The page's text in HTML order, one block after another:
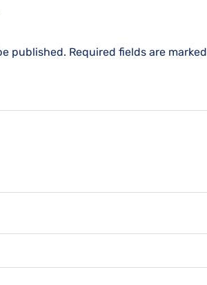
published. Required fields are marked